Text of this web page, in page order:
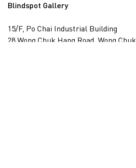
Blindspot Gallery
15/F, Po Chai Industrial Building
28 Wong Chuk Hang Road, Wong